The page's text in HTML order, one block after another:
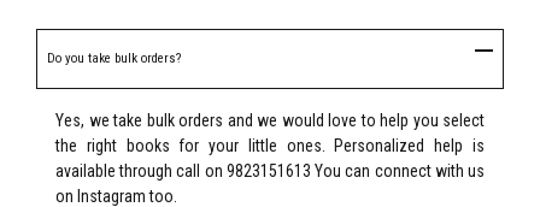
Do you take bulk orders?
Yes, we take bulk orders and we would love to help you select
the right books for your little ones. Personalized help is
available through call on 9823151613 You can connect with us
on Instagram too.